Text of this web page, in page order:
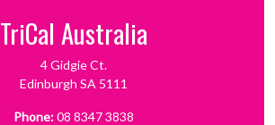
TriCal Australia
4 Gidgie Ct.
Edinburgh SA 5111
Phone:08 8347 3838